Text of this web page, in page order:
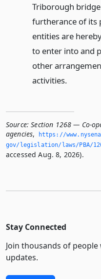
Triborough
furtherance of its
entities are
to enter into and
other
activities.
Source: Section 1268 — Co-
agencies,
https://
gov/legislation/laws/PBA/
accessed Aug. 8, 2026).
Stay Connected
Join thousands of
updates.